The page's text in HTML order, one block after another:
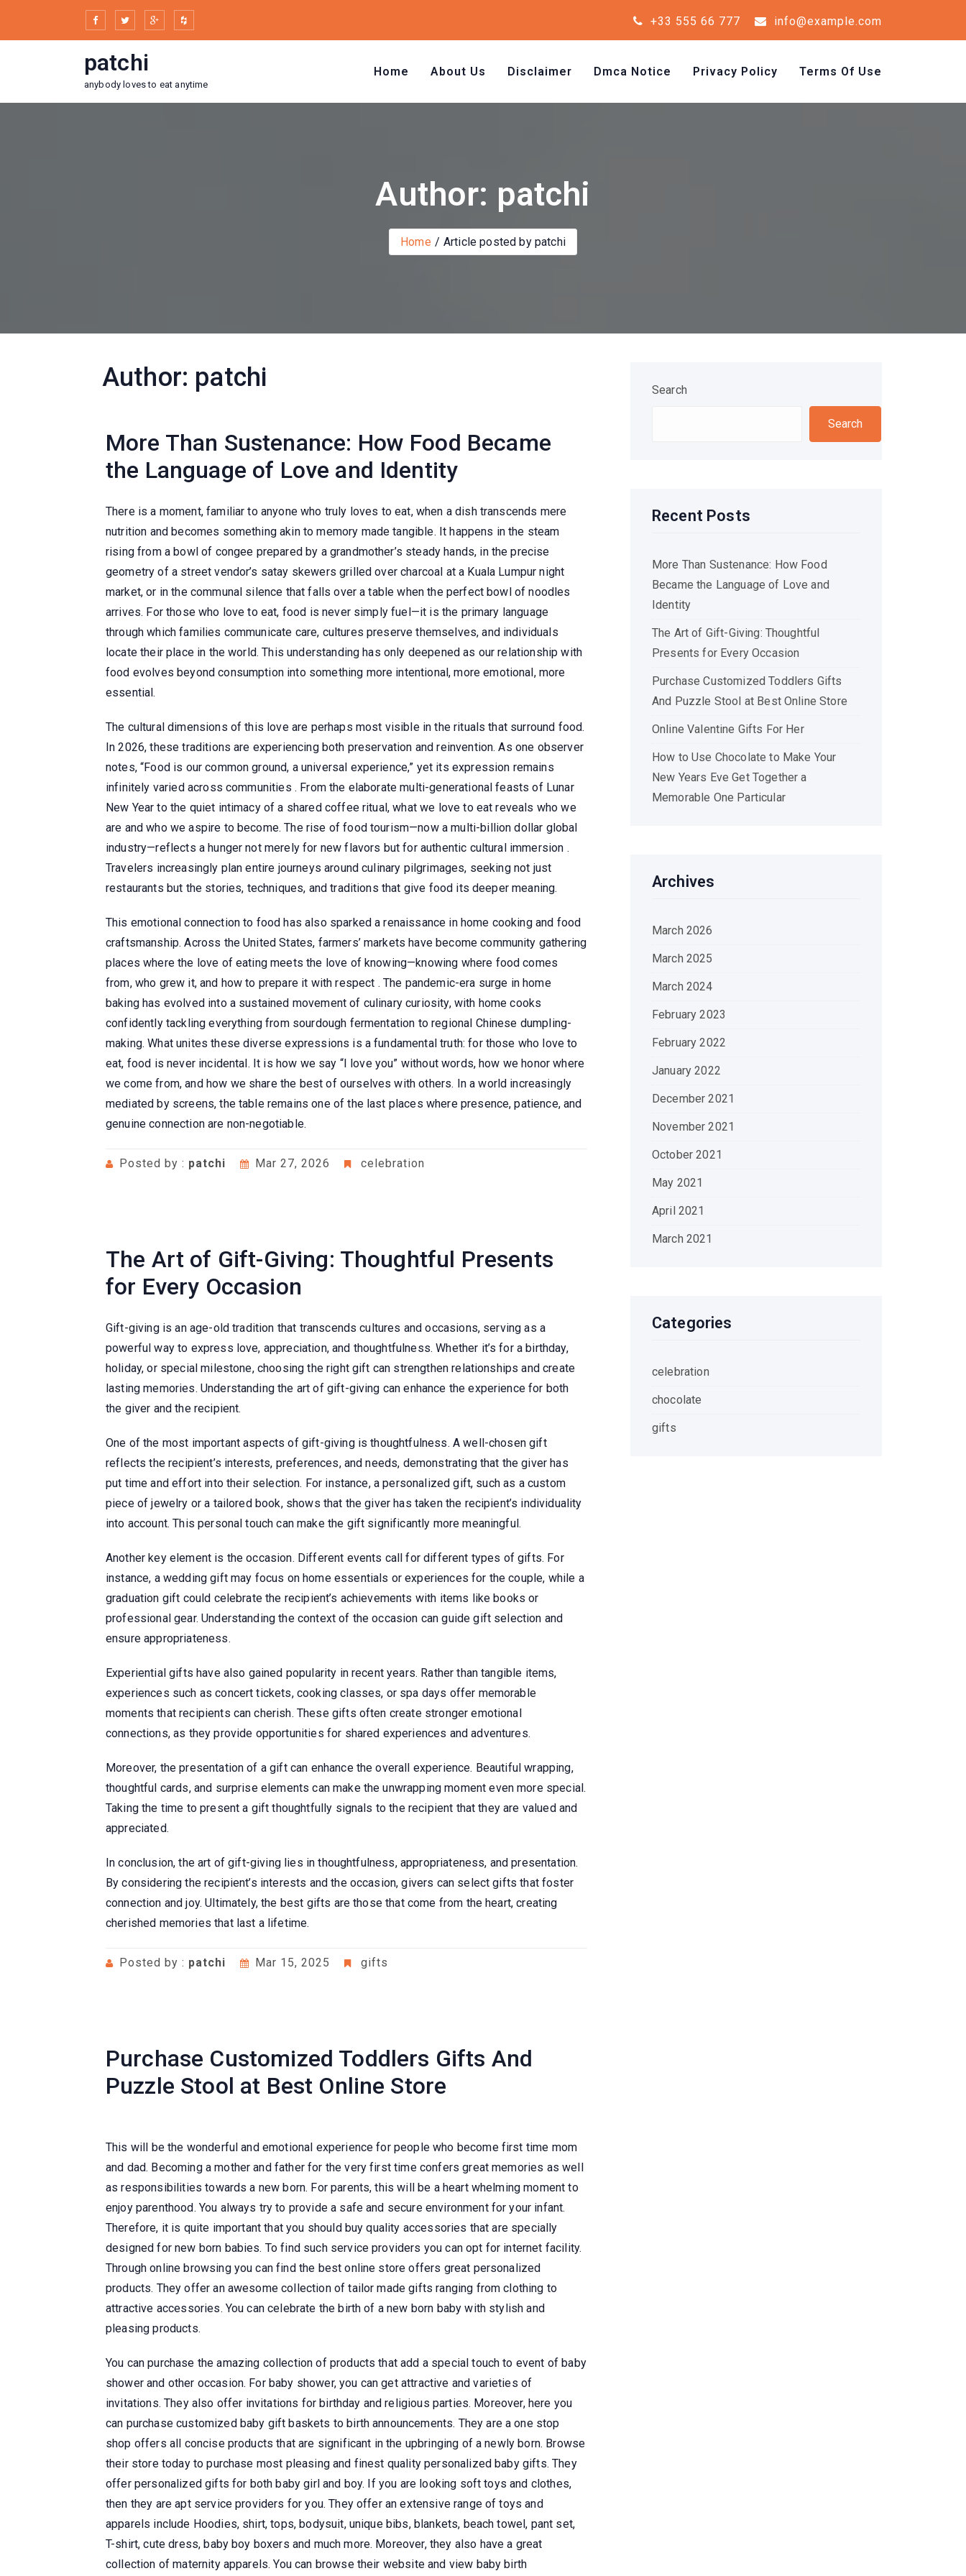
+33 555 66 777 info@example.com
patchi
anybody loves to eat anytime
Home About Us Disclaimer Dmca Notice Privacy Policy Terms Of Use
Author: patchi
Home Article posted by patchi
Author: patchi
More Than Sustenance: How Food Became
the Language of Love and Identity
There is a moment, familiar to anyone who truly loves to eat, when a dish transcends mere
nutrition and becomes something akin to memory made tangible. It happens in the steam
rising from a bowl of congee prepared by a grandmother’s steady hands, in the precise
geometry of a street vendor’s satay skewers grilled over charcoal at a Kuala Lumpur night
market, or in the communal silence that falls over a table when the perfect bowl of noodles
arrives. For those who love to eat, food is never simply fuel—it is the primary language
through which families communicate care, cultures preserve themselves, and individuals
locate their place in the world. This understanding has only deepened as our relationship with
food evolves beyond consumption into something more intentional, more emotional, more
essential.
The cultural dimensions of this love are perhaps most visible in the rituals that surround food.
In 2026, these traditions are experiencing both preservation and reinvention. As one observer
notes, “Food is our common ground, a universal experience,” yet its expression remains
infinitely varied across communities . From the elaborate multi-generational feasts of Lunar
New Year to the quiet intimacy of a shared coffee ritual, what we love to eat reveals who we
are and who we aspire to become. The rise of food tourism—now a multi-billion dollar global
industry—reflects a hunger not merely for new flavors but for authentic cultural immersion .
Travelers increasingly plan entire journeys around culinary pilgrimages, seeking not just
restaurants but the stories, techniques, and traditions that give food its deeper meaning.
This emotional connection to food has also sparked a renaissance in home cooking and food
craftsmanship. Across the United States, farmers’ markets have become community gathering
places where the love of eating meets the love of knowing—knowing where food comes
from, who grew it, and how to prepare it with respect . The pandemic-era surge in home
baking has evolved into a sustained movement of culinary curiosity, with home cooks
confidently tackling everything from sourdough fermentation to regional Chinese dumpling-
making. What unites these diverse expressions is a fundamental truth: for those who love to
eat, food is never incidental. It is how we say “I love you” without words, how we honor where
we come from, and how we share the best of ourselves with others. In a world increasingly
mediated by screens, the table remains one of the last places where presence, patience, and
genuine connection are non-negotiable.
Posted by : patchi Mar 27, 2026 celebration
The Art of Gift-Giving: Thoughtful Presents
for Every Occasion
Gift-giving is an age-old tradition that transcends cultures and occasions, serving as a
powerful way to express love, appreciation, and thoughtfulness. Whether it’s for a birthday,
holiday, or special milestone, choosing the right gift can strengthen relationships and create
lasting memories. Understanding the art of gift-giving can enhance the experience for both
the giver and the recipient.
One of the most important aspects of gift-giving is thoughtfulness. A well-chosen gift
reflects the recipient’s interests, preferences, and needs, demonstrating that the giver has
put time and effort into their selection. For instance, a personalized gift, such as a custom
piece of jewelry or a tailored book, shows that the giver has taken the recipient’s individuality
into account. This personal touch can make the gift significantly more meaningful.
Another key element is the occasion. Different events call for different types of gifts. For
instance, a wedding gift may focus on home essentials or experiences for the couple, while a
graduation gift could celebrate the recipient’s achievements with items like books or
professional gear. Understanding the context of the occasion can guide gift selection and
ensure appropriateness.
Experiential gifts have also gained popularity in recent years. Rather than tangible items,
experiences such as concert tickets, cooking classes, or spa days offer memorable
moments that recipients can cherish. These gifts often create stronger emotional
connections, as they provide opportunities for shared experiences and adventures.
Moreover, the presentation of a gift can enhance the overall experience. Beautiful wrapping,
thoughtful cards, and surprise elements can make the unwrapping moment even more special.
Taking the time to present a gift thoughtfully signals to the recipient that they are valued and
appreciated.
In conclusion, the art of gift-giving lies in thoughtfulness, appropriateness, and presentation.
By considering the recipient’s interests and the occasion, givers can select gifts that foster
connection and joy. Ultimately, the best gifts are those that come from the heart, creating
cherished memories that last a lifetime.
Posted by : patchi Mar 15, 2025 gifts
Purchase Customized Toddlers Gifts And
Puzzle Stool at Best Online Store
This will be the wonderful and emotional experience for people who become first time mom
and dad. Becoming a mother and father for the very first time confers great memories as well
as responsibilities towards a new born. For parents, this will be a heart whelming moment to
enjoy parenthood. You always try to provide a safe and secure environment for your infant.
Therefore, it is quite important that you should buy quality accessories that are specially
designed for new born babies. To find such service providers you can opt for internet facility.
Through online browsing you can find the best online store offers great personalized
products. They offer an awesome collection of tailor made gifts ranging from clothing to
attractive accessories. You can celebrate the birth of a new born baby with stylish and
pleasing products.
You can purchase the amazing collection of products that add a special touch to event of baby
shower and other occasion. For baby shower, you can get attractive and varieties of
invitations. They also offer invitations for birthday and religious parties. Moreover, here you
can purchase customized baby gift baskets to birth announcements. They are a one stop
shop offers all concise products that are significant in the upbringing of a newly born. Browse
their store today to purchase most pleasing and finest quality personalized baby gifts. They
offer personalized gifts for both baby girl and boy. If you are looking soft toys and clothes,
then they are apt service providers for you. They offer an extensive range of toys and
apparels include Hoodies, shirt, tops, bodysuit, unique bibs, blankets, beach towel, pant set,
T-shirt, cute dress, baby boy boxers and much more. Moreover, they also have a great
collection of maternity apparels. You can browse their website and view baby birth
Search
Search
Recent Posts
More Than Sustenance: How Food
Became the Language of Love and
Identity
The Art of Gift-Giving: Thoughtful
Presents for Every Occasion
Purchase Customized Toddlers Gifts
And Puzzle Stool at Best Online Store
Online Valentine Gifts For Her
How to Use Chocolate to Make Your
New Years Eve Get Together a
Memorable One Particular
Archives
March 2026
March 2025
March 2024
February 2023
February 2022
January 2022
December 2021
November 2021
October 2021
May 2021
April 2021
March 2021
Categories
celebration
chocolate
gifts